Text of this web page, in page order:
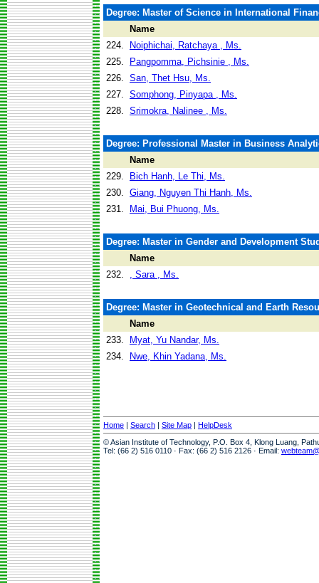
Degree: Master of Science in International
Name
224.
Noiphichai, Ratchaya , Ms.
225.
Pangpomma, Pichsinie , Ms.
226. San, Thet Hsu, Ms.
227. Somphong, Pinyapa , Ms.
228. Srimokra, Nalinee , Ms.
Degree: Professional Master in Business
Name
229.
Bich Hanh, Le Thi, Ms.
230. Giang, Nguyen Thi Hanh, Ms.
231.
Mai, Bui Phuong, Ms.
Degree: Master in Gender and Development
Name
232.
, Sara , Ms.
Degree: Master in Geotechnical and Earth
Name
233.
Myat, Yu Nandar, Ms.
234.
Nwe, Khin Yadana, Ms.
Home | Search | Site Map | HelpDesk
© Asian Institute of Technology, P.O. Box 4, Klong Luang,
Tel: (66 2) 516 0110 · Fax: (66 2) 516 2126 · Email: